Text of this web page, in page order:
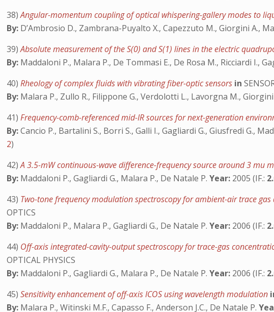
38)Angular-momentum coupling of optical whispering-gallery modes to
By: D’Ambrosio D., Zambrana-Puyalto X., Capezzuto M., Giorgini A.,
39)Absolute measurement of the S(0) and S(1) lines in the electric
By: Maddaloni P., Malara P., De Tommasi E., De Rosa M., Ricciardi I.,
40)Rheology of complex fluids with vibrating fiber-optic sensors in
By: Malara P., Zullo R., Filippone G., Verdolotti L., Lavorgna M.,
41)Frequency-comb-referenced mid-IR sources for next-generation
By:Cancio P., Bartalini S., Borri S., Galli I., Gagliardi G., Giusfredi G.,
2)
42)A 3.5-mW continuous-wave difference-frequency source around 3 mu
By: Maddaloni P., Gagliardi G., Malara P., De Natale P.Year: 2005 (IF.:
43) Two-tone frequency modulation spectroscopy for ambient-air trace
OPTICS
By: Maddaloni P., Malara P., Gagliardi G., De Natale P.Year: 2006 (IF.:
44) Off-axis integrated-cavity-output spectroscopy for trace-gas
OPTICAL PHYSICS
By: Maddaloni P., Gagliardi G., Malara P., De Natale P.Year: 2006 (IF.:
45)Sensitivity enhancement of off-axis ICOS using wavelength modulation
By: Malara P., Witinski M.F., Capasso F., Anderson J.C., De Natale P.